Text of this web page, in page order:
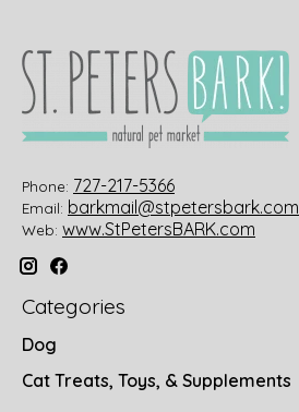
Phone: 727-217-5366
Email: barkmail@stpetersbark.com
Web: www.StPetersBARK.com
Categories
Dog
Cat Treats, Toys, & Supplements